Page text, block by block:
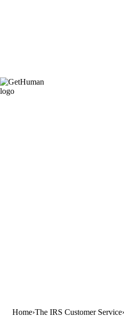
Home The IRS Customer Service